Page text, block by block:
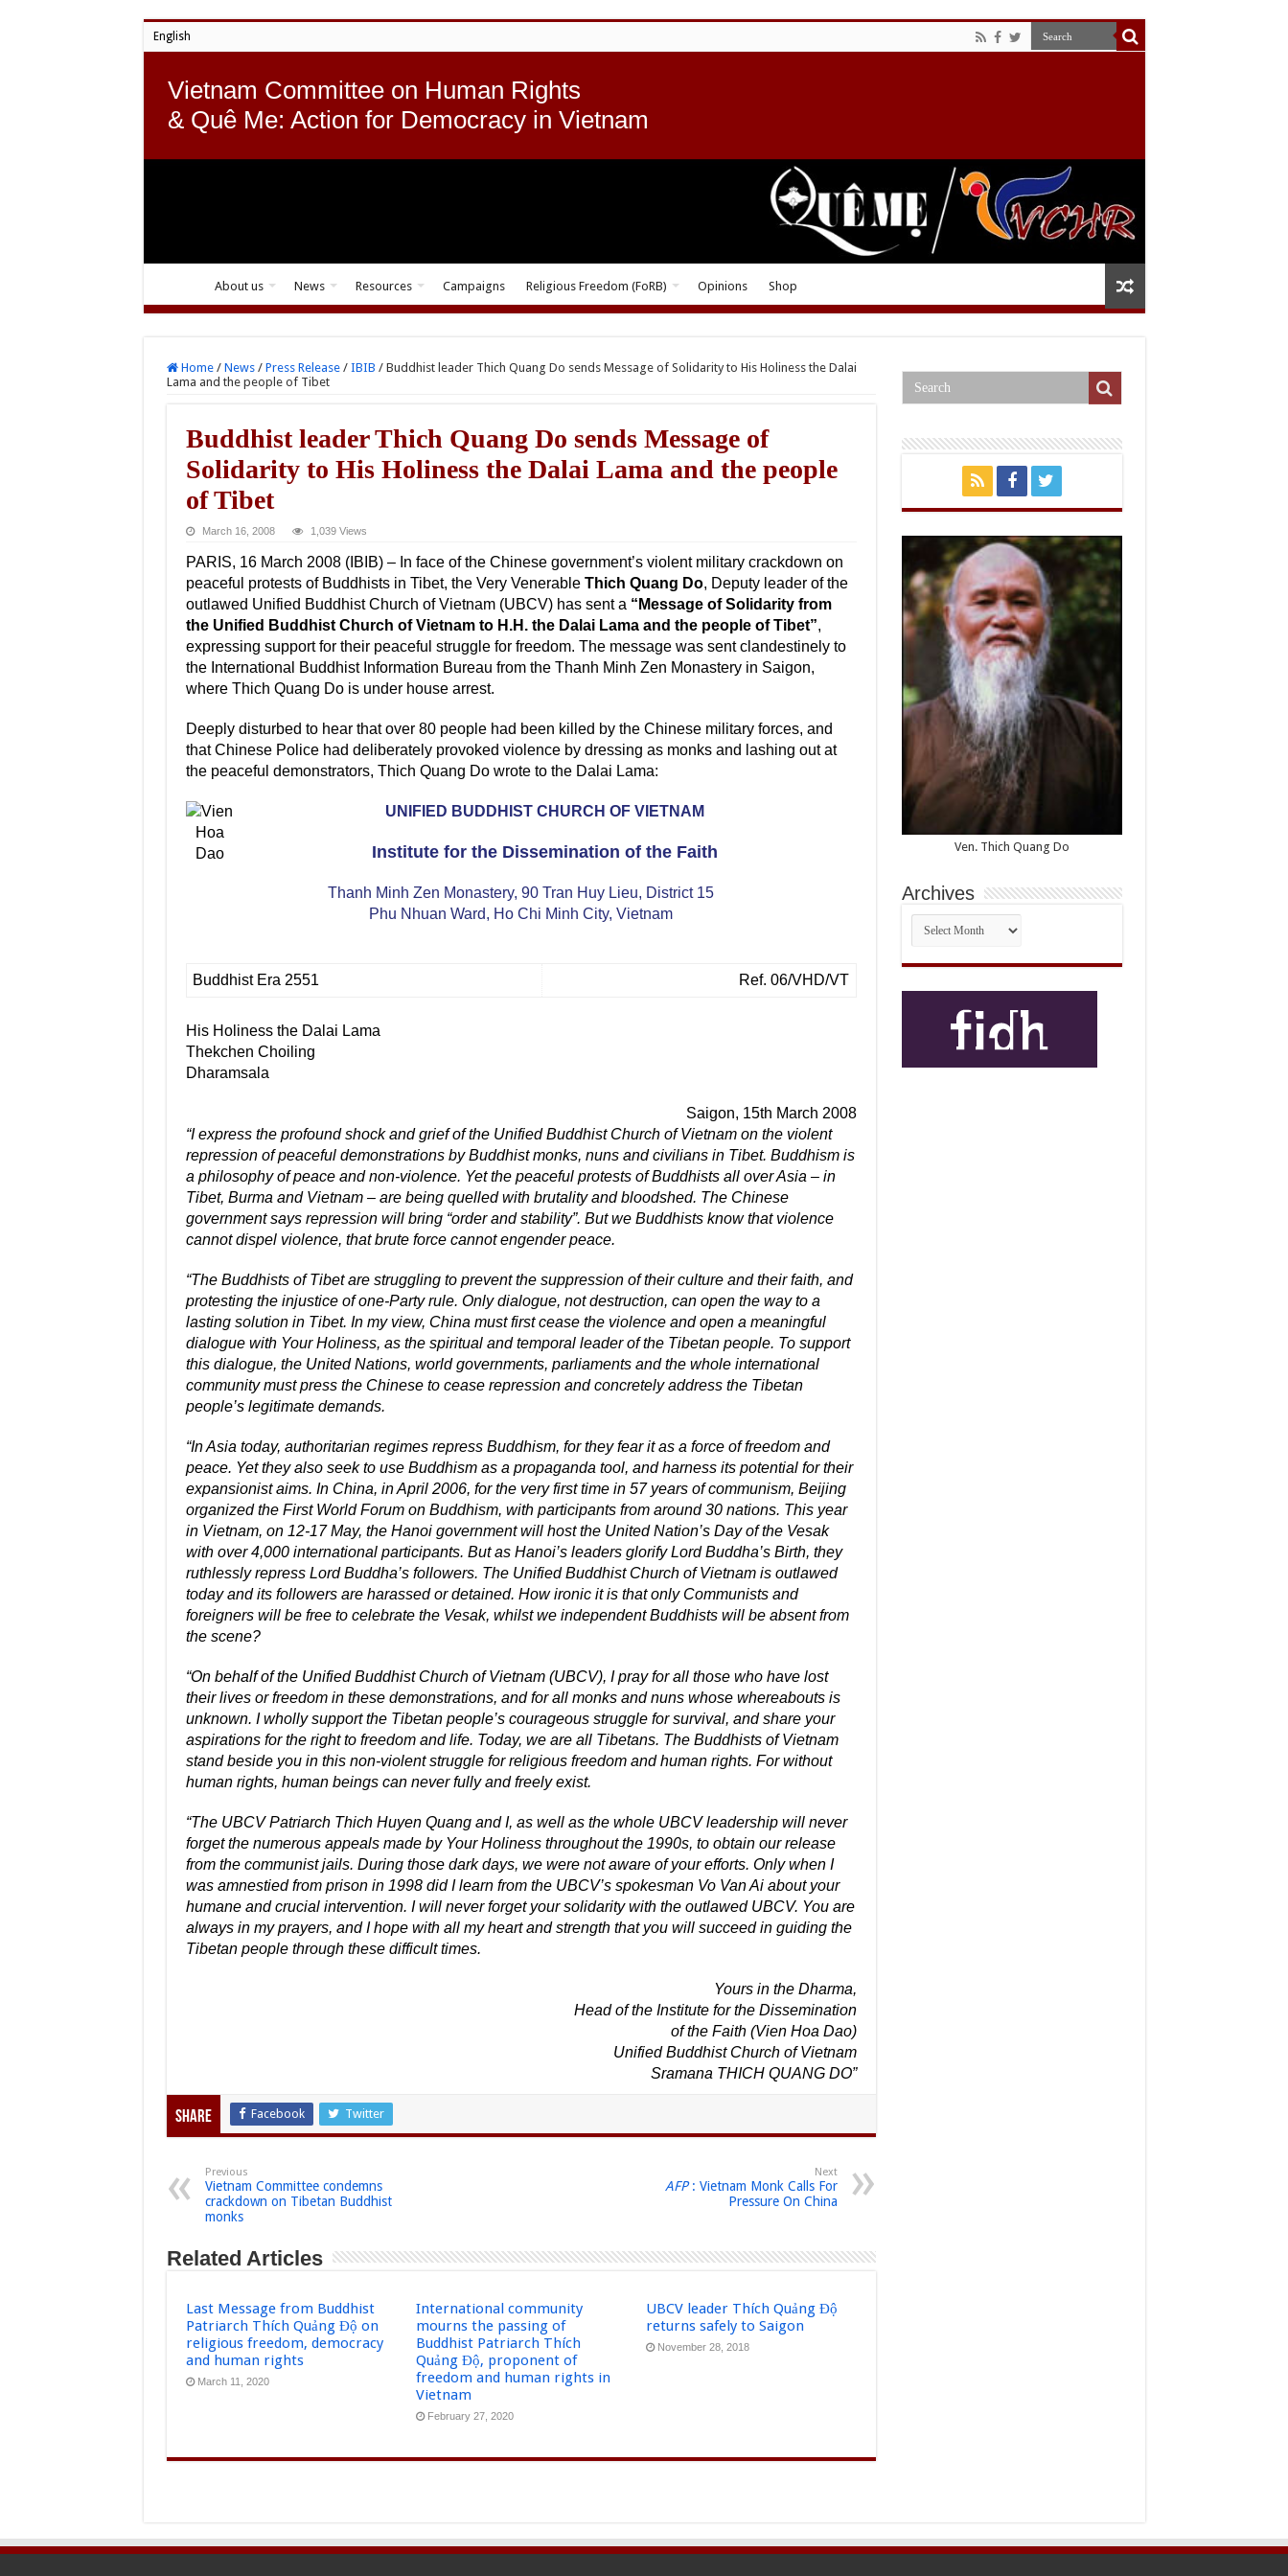
English
Vietnam Committee on Human Rights
& Quê Me: Action for Democracy in Vietnam
About us News Resources Campaigns Religious Freedom (FoRB) Opinions Shop
Home / News / Press Release / IBIB / Buddhist leader Thich Quang Do sends Message of Solidarity to His Holiness the Dalai
Lama and the people of Tibet
Buddhist leader Thich Quang Do sends Message of
Solidarity to His Holiness the Dalai Lama and the people
of Tibet
March 16, 2008 1,039 Views
PARIS, 16 March 2008 (IBIB) – In face of the Chinese government’s violent military crackdown on
peaceful protests of Buddhists in Tibet, the Very Venerable Thich Quang Do, Deputy leader of the
outlawed Unified Buddhist Church of Vietnam (UBCV) has sent a “Message of Solidarity from
the Unified Buddhist Church of Vietnam to H.H. the Dalai Lama and the people of Tibet”,
expressing support for their peaceful struggle for freedom. The message was sent clandestinely to
the International Buddhist Information Bureau from the Thanh Minh Zen Monastery in Saigon,
where Thich Quang Do is under house arrest.
Deeply disturbed to hear that over 80 people had been killed by the Chinese military forces, and
that Chinese Police had deliberately provoked violence by dressing as monks and lashing out at
the peaceful demonstrators, Thich Quang Do wrote to the Dalai Lama:
UNIFIED BUDDHIST CHURCH OF VIETNAM
Institute for the Dissemination of the Faith
Thanh Minh Zen Monastery, 90 Tran Huy Lieu, District 15
Phu Nhuan Ward, Ho Chi Minh City, Vietnam
Buddhist Era 2551 Ref. 06/VHD/VT
His Holiness the Dalai Lama
Thekchen Choiling
Dharamsala
Saigon, 15th March 2008
“I express the profound shock and grief of the Unified Buddhist Church of Vietnam on the violent
repression of peaceful demonstrations by Buddhist monks, nuns and civilians in Tibet. Buddhism is
a philosophy of peace and non-violence. Yet the peaceful protests of Buddhists all over Asia – in
Tibet, Burma and Vietnam – are being quelled with brutality and bloodshed. The Chinese
government says repression will bring “order and stability”. But we Buddhists know that violence
cannot dispel violence, that brute force cannot engender peace.
“The Buddhists of Tibet are struggling to prevent the suppression of their culture and their faith, and
protesting the injustice of one-Party rule. Only dialogue, not destruction, can open the way to a
lasting solution in Tibet. In my view, China must first cease the violence and open a meaningful
dialogue with Your Holiness, as the spiritual and temporal leader of the Tibetan people. To support
this dialogue, the United Nations, world governments, parliaments and the whole international
community must press the Chinese to cease repression and concretely address the Tibetan
people’s legitimate demands.
“In Asia today, authoritarian regimes repress Buddhism, for they fear it as a force of freedom and
peace. Yet they also seek to use Buddhism as a propaganda tool, and harness its potential for their
expansionist aims. In China, in April 2006, for the very first time in 57 years of communism, Beijing
organized the First World Forum on Buddhism, with participants from around 30 nations. This year
in Vietnam, on 12-17 May, the Hanoi government will host the United Nation’s Day of the Vesak
with over 4,000 international participants. But as Hanoi’s leaders glorify Lord Buddha’s Birth, they
ruthlessly repress Lord Buddha’s followers. The Unified Buddhist Church of Vietnam is outlawed
today and its followers are harassed or detained. How ironic it is that only Communists and
foreigners will be free to celebrate the Vesak, whilst we independent Buddhists will be absent from
the scene?
“On behalf of the Unified Buddhist Church of Vietnam (UBCV), I pray for all those who have lost
their lives or freedom in these demonstrations, and for all monks and nuns whose whereabouts is
unknown. I wholly support the Tibetan people’s courageous struggle for survival, and share your
aspirations for the right to freedom and life. Today, we are all Tibetans. The Buddhists of Vietnam
stand beside you in this non-violent struggle for religious freedom and human rights. For without
human rights, human beings can never fully and freely exist.
“The UBCV Patriarch Thich Huyen Quang and I, as well as the whole UBCV leadership will never
forget the numerous appeals made by Your Holiness throughout the 1990s, to obtain our release
from the communist jails. During those dark days, we were not aware of your efforts. Only when I
was amnestied from prison in 1998 did I learn from the UBCV’s spokesman Vo Van Ai about your
humane and crucial intervention. I will never forget your solidarity with the outlawed UBCV. You are
always in my prayers, and I hope with all my heart and strength that you will succeed in guiding the
Tibetan people through these difficult times.
Yours in the Dharma,
Head of the Institute for the Dissemination
of the Faith (Vien Hoa Dao)
Unified Buddhist Church of Vietnam
Sramana THICH QUANG DO”
Share Facebook Twitter
Previous
Vietnam Committee condemns
crackdown on Tibetan Buddhist
monks
Next
AFP: Vietnam Monk Calls For
Pressure On China
Related Articles
Last Message from Buddhist
Patriarch Thích Quảng Độ on
religious freedom, democracy
and human rights
March 11, 2020
International community
mourns the passing of
Buddhist Patriarch Thích
Quảng Độ, proponent of
freedom and human rights in
Vietnam
February 27, 2020
UBCV leader Thích Quảng Độ
returns safely to Saigon
November 28, 2018
Ven. Thich Quang Do
Archives
Archives